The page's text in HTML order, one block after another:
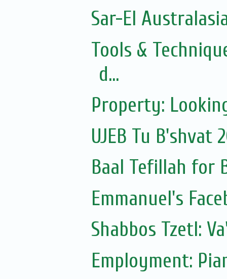
Sar-El
Tools &
d...
Property:
UJEB Tu B'shvat
Baal Tefillah for
Emmanuel's
Shabbos Tzetl:
Employment: